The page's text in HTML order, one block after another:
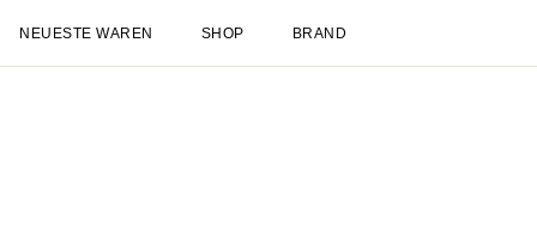
NEUESTE WAREN SHOP BRAND